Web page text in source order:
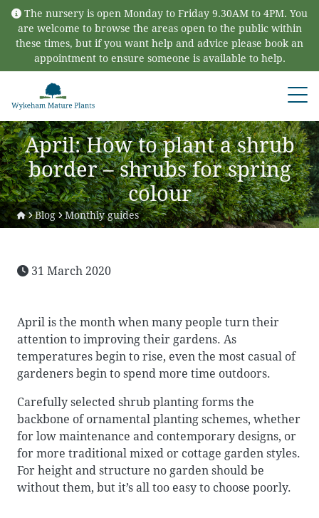
Skip to content
The nursery is open Monday to Friday 9.30AM to 4PM. You
are welcome to browse the areas open to the public within
these times, but if you want help and advice please book an
appointment to ensure someone is available to help.
April: How to plant a shrub
border – shrubs for spring
colour
Blog Monthly guides
April is the month when many people turn their
attention to improving their gardens. As
temperatures begin to rise, even the most casual of
gardeners begin to spend more time outdoors.
Carefully selected shrub planting forms the
backbone of ornamental planting schemes, whether
for low maintenance and contemporary designs, or
for more traditional mixed or cottage garden styles.
For height and structure no garden should be
without them, but it’s all too easy to choose poorly.
31 March 2020